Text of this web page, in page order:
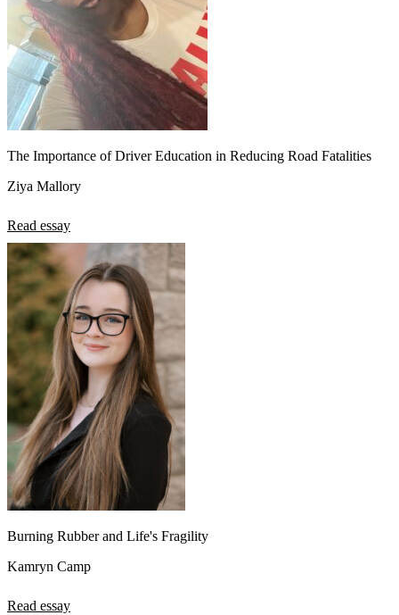
The Importance of Driver Education in Reducing Road Fatalities
Ziya Mallory
Read essay
Burning Rubber and Life's Fragility
Kamryn Camp
Read essay